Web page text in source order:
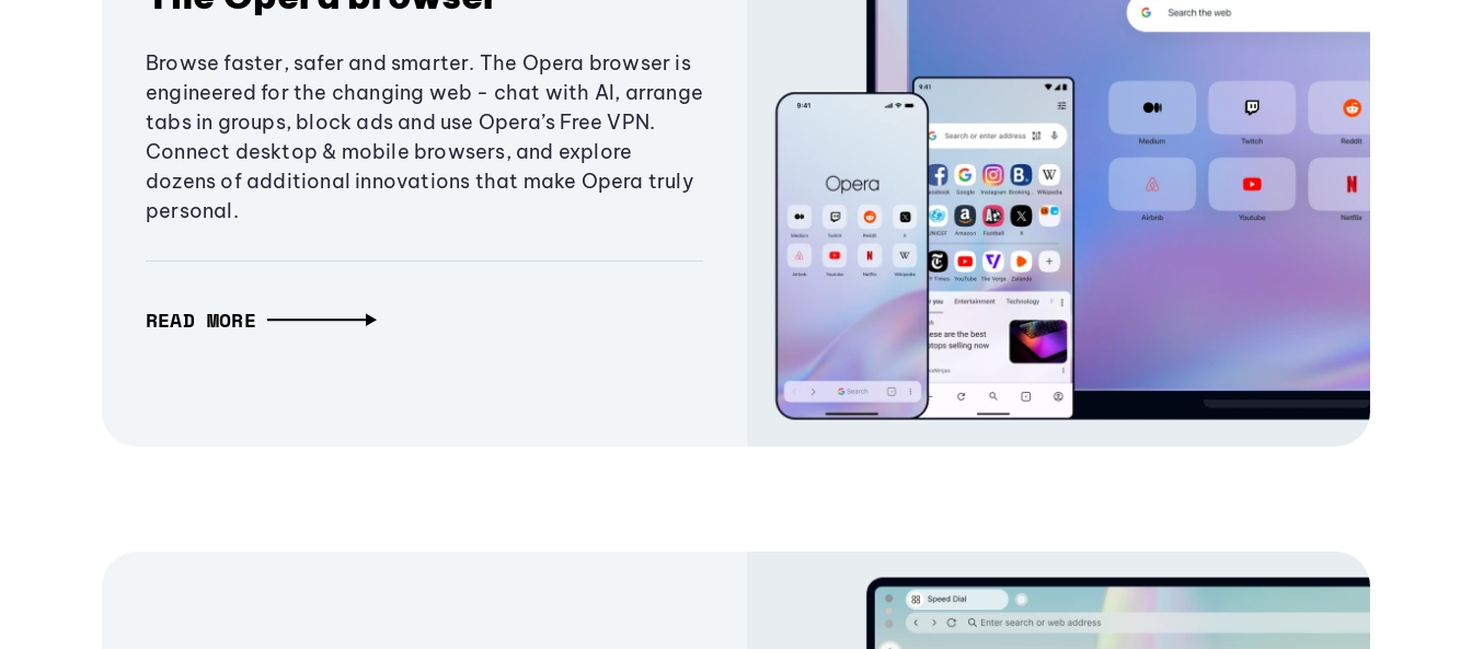
Browse faster, safer and smarter. The Opera browser is
engineered for the changing web - chat with AI, arrange
tabs in groups, block ads and use Opera’s Free VPN.
Connect desktop & mobile browsers, and explore
dozens of additional innovations that make Opera truly
personal.
READ MORE